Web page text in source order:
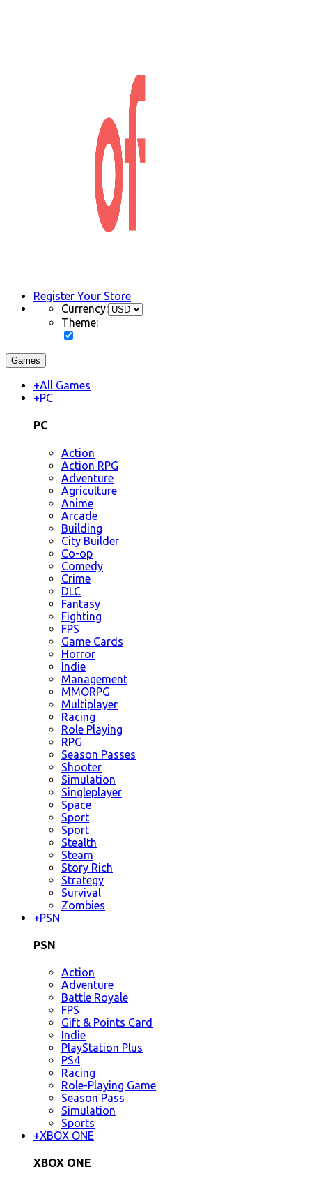
Register Your Store
Currency:
Theme:
Games
+All Games
+PC
PC
Action
Action RPG
Adventure
Agriculture
Anime
Arcade
Building
City Builder
Co-op
Comedy
Crime
DLC
Fantasy
Fighting
FPS
Game Cards
Horror
Indie
Management
MMORPG
Multiplayer
Racing
Role Playing
RPG
Season Passes
Shooter
Simulation
Singleplayer
Space
Sport
Sport
Stealth
Steam
Story Rich
Strategy
Survival
Zombies
+PSN
PSN
Action
Adventure
Battle Royale
FPS
Gift & Points Card
Indie
PlayStation Plus
PS4
Racing
Role-Playing Game
Season Pass
Simulation
Sports
+XBOX ONE
XBOX ONE